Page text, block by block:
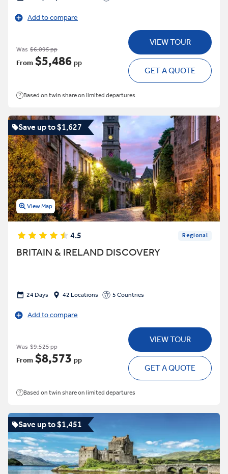
Add to compare
Was $6,095 pp
From $5,486 pp
VIEW TOUR
GET A QUOTE
Based on twin share on limited departures
Save up to $1,627
View Map
4.5 Regional
BRITAIN & IRELAND DISCOVERY
24 Days 42 Locations 5 Countries
Add to compare
Was $9,525 pp
From $8,573 pp
VIEW TOUR
GET A QUOTE
Based on twin share on limited departures
Save up to $1,451